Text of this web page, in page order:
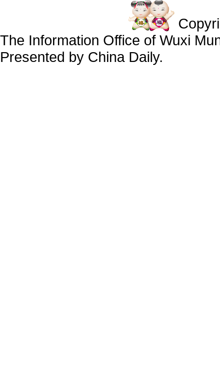
The Information Office of Wuxi
Presented by China Daily.